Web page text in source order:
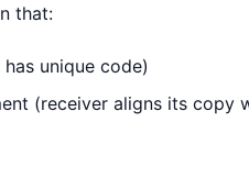
that:
unique code)
(receiver aligns its copy